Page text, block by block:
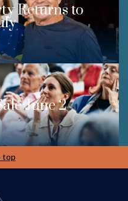
Returns to
June 2
top